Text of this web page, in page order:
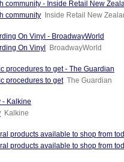
community - Inside Retail New
community
Inside Retail New
On Vinyl - BroadwayWorld
On Vinyl
BroadwayWorld
procedures to get - The Guardian
procedures to get The Guardian
- Kalkine
Kalkine
products available to shop from
products available to shop from